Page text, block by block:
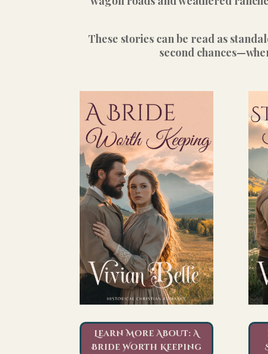
These stories can be read as
second
Learn More About: A
Bride Worth Keeping